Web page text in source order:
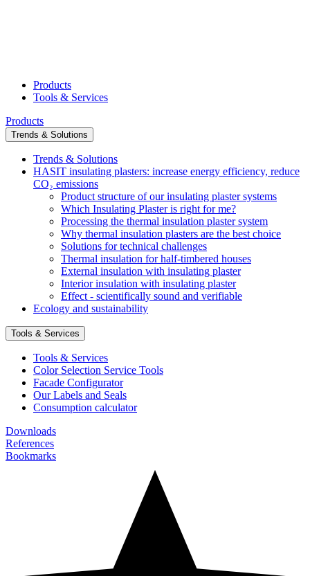
Products
Tools & Services
Products
Trends & Solutions
Trends & Solutions
HASIT insulating plasters: increase energy efficiency, reduce
CO₂ emissions
Product structure of our insulating plaster systems
Which Insulating Plaster is right for me?
Processing the thermal insulation plaster system
Why thermal insulation plasters are the best choice
Solutions for technical challenges
Thermal insulation for half-timbered houses
External insulation with insulating plaster
Interior insulation with insulating plaster
Effect - scientifically sound and verifiable
Ecology and sustainability
Tools & Services
Tools & Services
Color Selection Service Tools
Facade Configurator
Our Labels and Seals
Consumption calculator
Downloads
References
Bookmarks